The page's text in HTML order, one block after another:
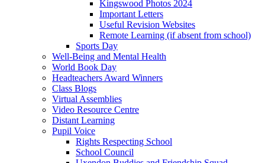
Kingswood Photos 2024
Important Letters
Useful Revision Websites
Remote Learning (if absent from school)
Sports Day
Well-Being and Mental Health
World Book Day
Headteachers Award Winners
Class Blogs
Virtual Assemblies
Video Resource Centre
Distant Learning
Pupil Voice
Rights Respecting School
School Council